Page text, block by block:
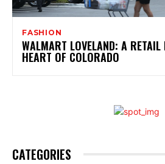
FASHION
WALMART LOVELAND: A RETAIL
HEART OF COLORADO
CATEGORIES